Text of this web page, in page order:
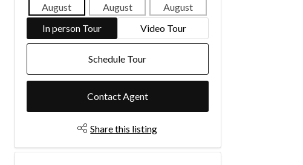
August August August
In person Tour
Video Tour
Schedule Tour
Contact Agent
Share this listing